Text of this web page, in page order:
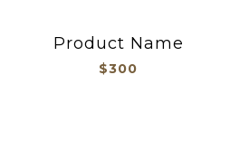
Product Name
$300